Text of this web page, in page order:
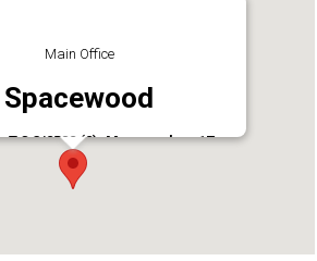
Main Office
Spacewood
T.C 3/2582 (2), Marappalam 17,
Kerala 695004
Phone : 9497889788